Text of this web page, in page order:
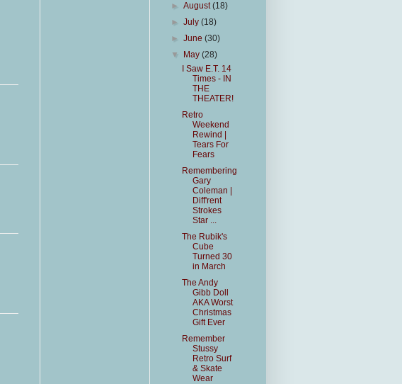
►August(18)
►July(18)
►June(30)
▼
May(28)
I Saw E.T. 14
Times - IN
THE
THEATER!
Retro
Weekend
Rewind |
Tears For
Fears
Remembering
Gary
Coleman |
Diff'rent
Strokes
Star ...
The Rubik's
Cube
Turned 30
in March
The Andy
Gibb Doll
AKA Worst
Christmas
Gift Ever
Remember
Stussy
Retro Surf
& Skate
Wear